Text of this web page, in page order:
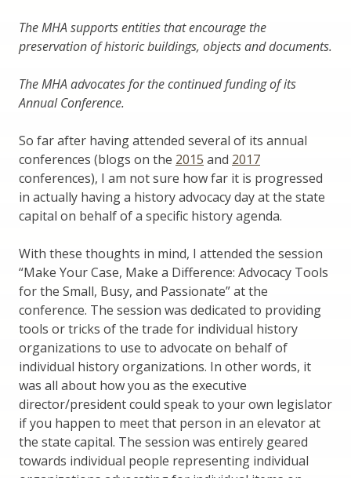
The MHA supports entities that encourage the
preservation of historic buildings, objects and documents.
The MHA advocates for the continued funding of its
Annual Conference.
So far after having attended several of its annual
conferences (blogs on the 2015 and 2017
conferences), I am not sure how far it is progressed
in actually having a history advocacy day at the state
capital on behalf of a specific history agenda.
With these thoughts in mind, I attended the session
“Make Your Case, Make a Difference: Advocacy Tools
for the Small, Busy, and Passionate” at the
conference. The session was dedicated to providing
tools or tricks of the trade for individual history
organizations to use to advocate on behalf of
individual history organizations. In other words, it
was all about how you as the executive
director/president could speak to your own legislator
if you happen to meet that person in an elevator at
the state capital. The session was entirely geared
towards individual people representing individual